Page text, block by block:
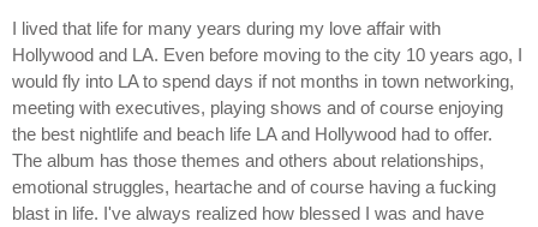
I lived that life for many years during my love affair with
Hollywood and LA. Even before moving to the city 10 years ago, I
would fly into LA to spend days if not months in town networking,
meeting with executives, playing shows and of course enjoying
the best nightlife and beach life LA and Hollywood had to offer.
The album has those themes and others about relationships,
emotional struggles, heartache and of course having a fucking
blast in life. I've always realized how blessed I was and have